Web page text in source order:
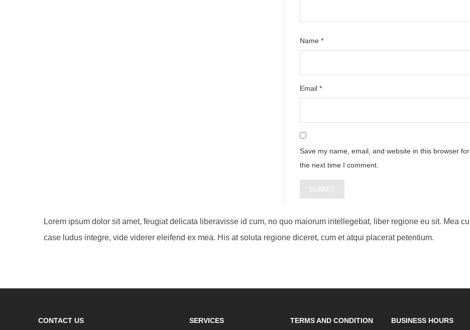
Name *
Email *
Save my name, email, and website in this browser for
the next time I comment.
Lorem ipsum dolor sit amet, feugiat delicata liberavisse id cum, no quo maiorum intellegebat, liber regione eu sit. Mea cu
case ludus integre, vide viderer eleifend ex mea. His at soluta regione diceret, cum et atqui placerat petentium.
CONTACT US SERVICES TERMS AND CONDITION BUSINESS HOURS